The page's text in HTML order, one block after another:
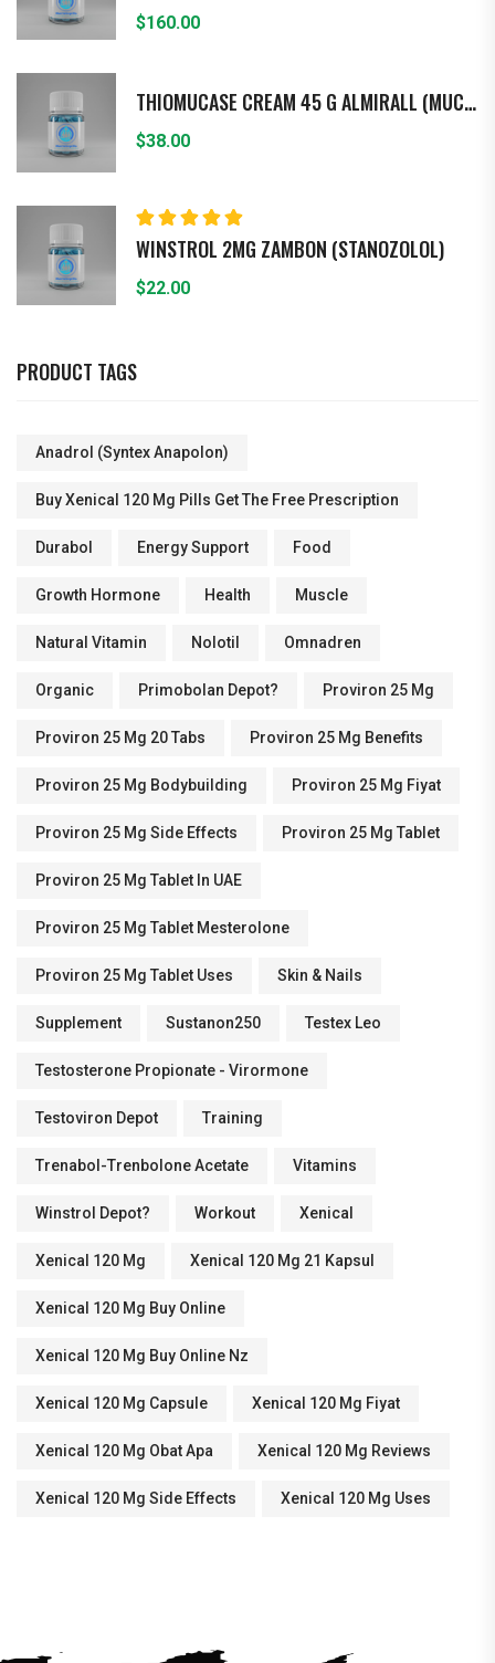
$160.00
THIOMUCASE CREAM 45 G ALMIRALL (MUCOPO - LISACARIDASA)
$38.00
of 5
WINSTROL 2MG ZAMBON (STANOZOLOL)
$22.00
PRODUCT TAGS
Anadrol (Syntex Anapolon)
Buy Xenical 120 Mg Pills Get The Free Prescription
Durabol Energy Support Food
Growth Hormone Health Muscle
Natural Vitamin Nolotil Omnadren
Organic Primobolan Depot? Proviron 25 Mg
Proviron 25 Mg 20 Tabs Proviron 25 Mg Benefits
Proviron 25 Mg Bodybuilding Proviron 25 Mg Fiyat
Proviron 25 Mg Side Effects Proviron 25 Mg Tablet
Proviron 25 Mg Tablet In UAE
Proviron 25 Mg Tablet Mesterolone
Proviron 25 Mg Tablet Uses Skin & Nails
Supplement Sustanon250 Testex Leo
Testosterone Propionate - Virormone
Testoviron Depot Training
Trenabol-Trenbolone Acetate Vitamins
Winstrol Depot? Workout Xenical
Xenical 120 Mg Xenical 120 Mg 21 Kapsul
Xenical 120 Mg Buy Online
Xenical 120 Mg Buy Online Nz
Xenical 120 Mg Capsule Xenical 120 Mg Fiyat
Xenical 120 Mg Obat Apa Xenical 120 Mg Reviews
Xenical 120 Mg Side Effects Xenical 120 Mg Uses